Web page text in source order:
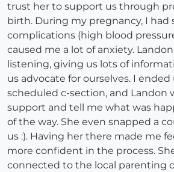
trust her to support us through
birth. During my pregnancy, I had
complications (high blood
caused me a lot of anxiety.
listening, giving us lots of
us advocate for ourselves. I ended
scheduled c-section, and Landon
support and tell me what was
of the way. She even snapped a
us :). Having her there made me
more confident in the process.
connected to the local parenting